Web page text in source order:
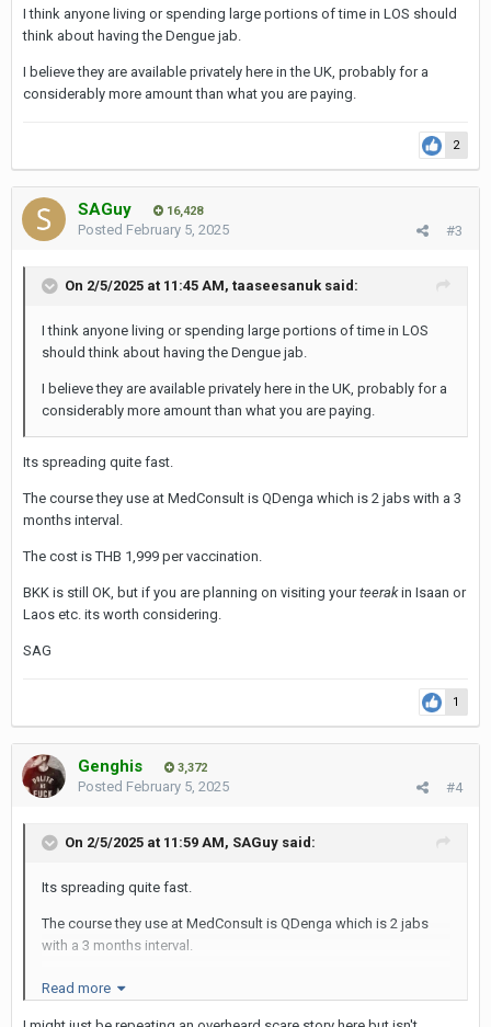
So off I trotted to MedConsult which is located on soi 49/9,
The clinic is on the third floor of the Racquet Club, which is
before the alley 9.
I'd recommend MedConsult as the main doctor there is a
Kiwi lady ('Doctor Donna') and it is run along farang lines. I'd
practise focused on work medicals, vaccinations,
It is low cost and so if ever you are in need of any of these
services, I would recommend it, as it is highly efficient in my
experience. (The blood tests etc. are a LOT cheaper than
Pulse Clinic!).
It is also open 7 days a week and has a big aesthetics
there with a LB, no problems.
I think anyone living or spending large portions of time in LOS should
think about having the Dengue jab.
I believe they are available privately here in the UK, probably for a
considerably more amount than what you are paying.
2
SAGuy 16,428
#3
Posted February 5, 2025
On 2/5/2025 at 11:45 AM, taaseesanuk said:
I think anyone living or spending large portions of time in LOS
should think about having the Dengue jab.
I believe they are available privately here in the UK, probably for a
considerably more amount than what you are paying.
Its spreading quite fast.
The course they use at MedConsult is QDenga which is 2 jabs with a 3
months interval.
The cost is THB 1,999 per vaccination.
BKK is still OK, but if you are planning on visiting yourteerakin Isaan or
Laos etc. its worth considering.
SAG
1
Genghis 3,372
#4
Posted February 5, 2025
On 2/5/2025 at 11:59 AM, SAGuy said:
Its spreading quite fast.
The course they use at MedConsult is QDenga which is 2 jabs
with a 3 months interval.
The cost is THB 1,999 per vaccination.
BKK is still OK, but if you are planning on visiting your teerak
Read more